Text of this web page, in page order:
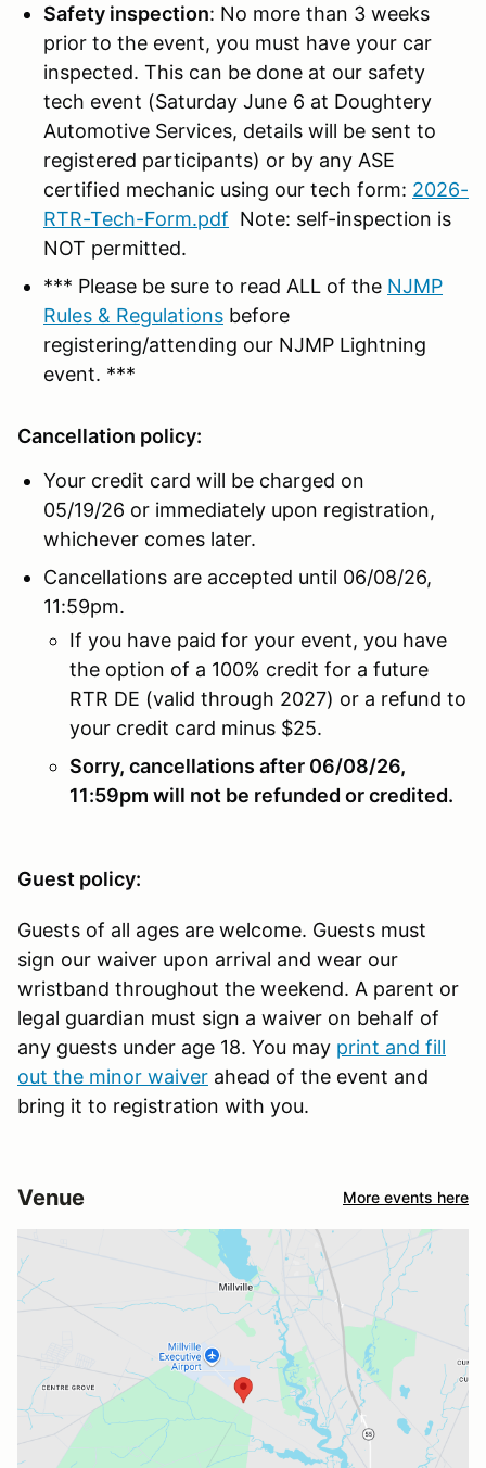
Safety inspection: No more than 3 weeks
prior to the event, you must have your car
inspected. This can be done at our safety
tech event (Saturday June 6 at Doughtery
Automotive Services, details will be sent to
registered participants) or by any ASE
certified mechanic using our tech form: 2026-
RTR-Tech-Form.pdf Note: self-inspection is
NOT permitted.
*** Please be sure to read ALL of the NJMP
Rules & Regulations before
registering/attending our NJMP Lightning
event. ***
Cancellation policy:
Your credit card will be charged on
05/19/26 or immediately upon registration,
whichever comes later.
Cancellations are accepted until 06/08/26,
11:59pm.
If you have paid for your event, you have
the option of a 100% credit for a future
RTR DE (valid through 2027) or a refund to
your credit card minus $25.
Sorry, cancellations after 06/08/26,
11:59pm will not be refunded or credited.
Guest policy:
Guests of all ages are welcome. Guests must
sign our waiver upon arrival and wear our
wristband throughout the weekend. A parent or
legal guardian must sign a waiver on behalf of
any guests under age 18. You may print and fill
out the minor waiver ahead of the event and
bring it to registration with you.
Venue More events here